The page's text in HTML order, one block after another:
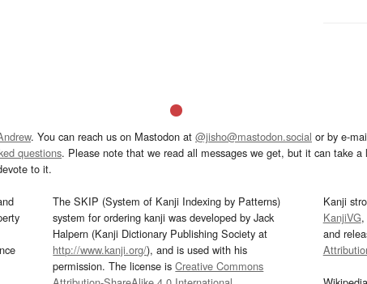
. You can reach us on Mastodon at @jisho@mastodon.social or by e-
questions. Please note that we read all messages we get, but it can take
to it.
The SKIP (System of Kanji Indexing by Patterns)
system for ordering kanji was developed by Jack
Halpern (Kanji Dictionary Publishing Society at
http://www.kanji.org/), and is used with his
permission. The license isCreative Commons
Kanji
KanjiVG
and